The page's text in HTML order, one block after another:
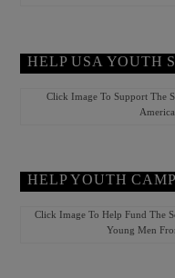
HELP USA YOUTH
Click Image To Support The
HELP YOUTH
Click Image To Help Fund The
Young Men